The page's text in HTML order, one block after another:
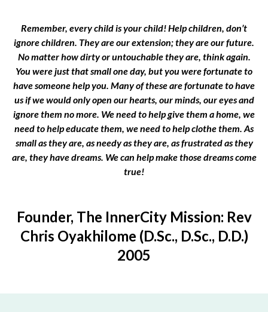
Remember, every child is your child! Help children, don’t
ignore children. They are our extension; they are our future.
No matter how dirty or untouchable they are, think again.
You were just that small one day, but you were fortunate to
have someone help you. Many of these are fortunate to have
us if we would only open our hearts, our minds, our eyes and
ignore them no more. We need to help give them a home, we
need to help educate them, we need to help clothe them. As
small as they are, as needy as they are, as frustrated as they
are, they have dreams. We can help make those dreams come
true!
Founder, The InnerCity Mission: Rev
Chris Oyakhilome (D.Sc., D.Sc., D.D.)
2005